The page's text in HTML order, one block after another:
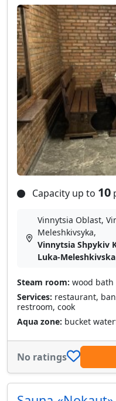
Capacity up to 10
Vinnytsia Oblast,
Meleshkіvsyka,
Vinnytsia Shpykiv
Luka-Meleshkivska
Steam room: wood bath
Services: restaurant,
restroom, cook
Aqua zone: bucket
No ratings